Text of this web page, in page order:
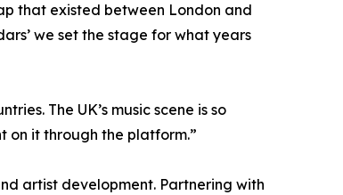
that existed between London and
we set the stage for what years
The UK’s music scene is so
on it through the platform.”
artist development. Partnering with